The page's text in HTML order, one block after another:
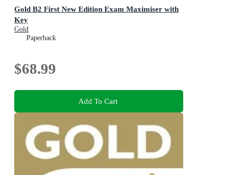
Gold B2 First New Edition Exam Maximiser with
Key
Gold
Paperback
$68.99
Add To Cart